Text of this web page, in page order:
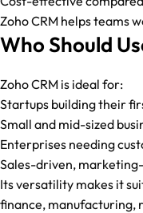
Zoho CRM helps teams
Who Should
Zoho CRM is ideal for:
Startups building their
Small and mid-sized
Enterprises needing
Sales-driven,
Its versatility makes it
finance, manufacturing,